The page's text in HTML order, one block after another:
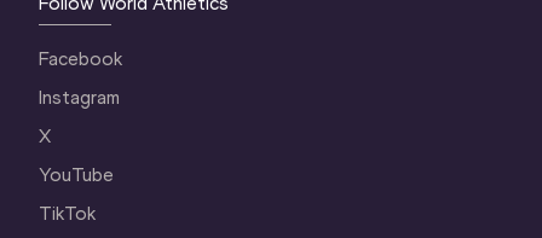
Facebook
Instagram
X
YouTube
TikTok